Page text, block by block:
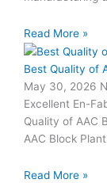
Read More »
Best Quality of
May 30, 2026
Excellent En-
Quality of AAC
AAC Block
Read More »